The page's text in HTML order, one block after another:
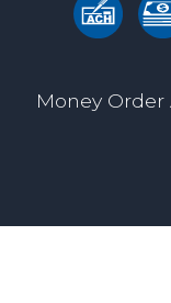
Money Order